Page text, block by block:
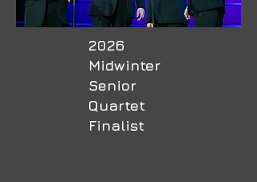
2026
Midwinter
Senior
Quartet
Finalist